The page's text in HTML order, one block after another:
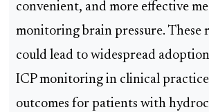
convenient, and more effective
monitoring brain pressure. These
could lead to widespread
ICP monitoring in clinical
outcomes for patients with